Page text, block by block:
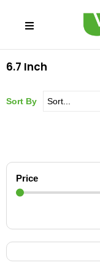
6.7 Inch
Price
Sort By